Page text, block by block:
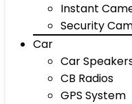
Instant
Security
Car
Car
CB Radios
GPS System